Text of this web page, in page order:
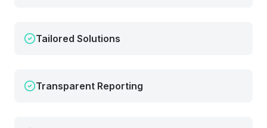
Tailored Solutions
Transparent Reporting